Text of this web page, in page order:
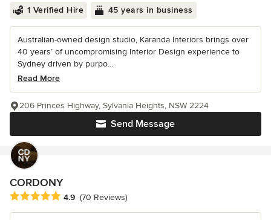
1 Verified Hire 45 years in business
Australian-owned design studio, Karanda Interiors brings over
40 years’ of uncompromising Interior Design experience to
Sydney driven by purpo...
Read More
Send Message
206 Princes Highway, Sylvania Heights, NSW 2224
CORDONY
Average rating: 4.9 out of 5 stars
4.9 (70 Reviews)